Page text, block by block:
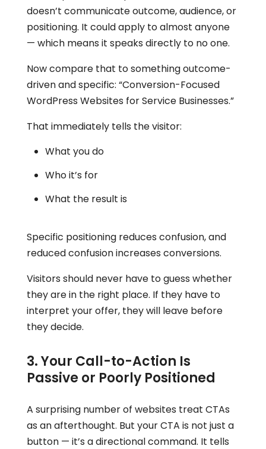
doesn’t communicate outcome, audience, or
positioning. It could apply to almost anyone
— which means it speaks directly to no one.
Now compare that to something outcome-
driven and specific: “Conversion-Focused
WordPress Websites for Service Businesses.”
That immediately tells the visitor:
What you do
Who it’s for
What the result is
Specific positioning reduces confusion, and
reduced confusion increases conversions.
Visitors should never have to guess whether
they are in the right place. If they have to
interpret your offer, they will leave before
they decide.
3. Your Call-to-Action Is
Passive or Poorly Positioned
A surprising number of websites treat CTAs
as an afterthought. But your CTA is not just a
button — it’s a directional command. It tells